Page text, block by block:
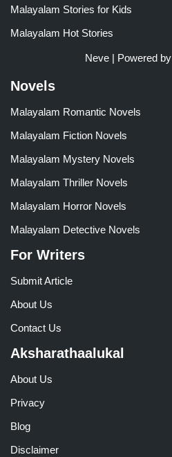
Malayalam Stories for Kids
Malayalam Hot Stories
Neve| Powered by
Novels
Malayalam Romantic Novels
Malayalam Fiction Novels
Malayalam Mystery Novels
Malayalam Thriller Novels
Malayalam Horror Novels
Malayalam Detective Novels
For Writers
Submit Article
About Us
Contact Us
Aksharathaalukal
About Us
Privacy
Blog
Disclaimer